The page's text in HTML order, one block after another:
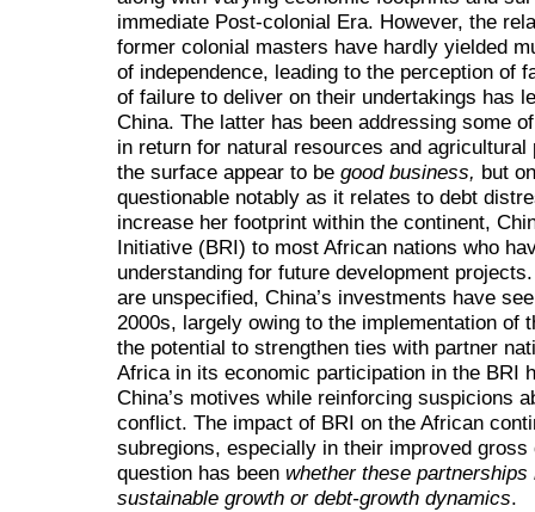
immediate Post-colonial Era. However, the
former colonial masters have hardly yielded
of independence, leading to the perception of
of failure to deliver on their undertakings has
China. The latter has been addressing some
in return for natural resources and
the surface appear to be good business, but
questionable notably as it relates to debt
increase her footprint within the continent,
Initiative (BRI) to most African nations who
understanding for future development
are unspecified, China’s investments have
2000s, largely owing to the implementation of
the potential to strengthen ties with partner
Africa in its economic participation in the BRI
China’s motives while reinforcing suspicions
conflict. The impact of BRI on the African
subregions, especially in their improved
question has been whether these
sustainable growth or debt-growth dynamics.